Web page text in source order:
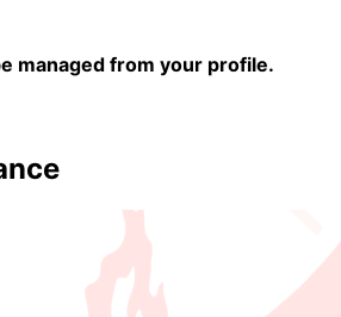
managed from your profile.